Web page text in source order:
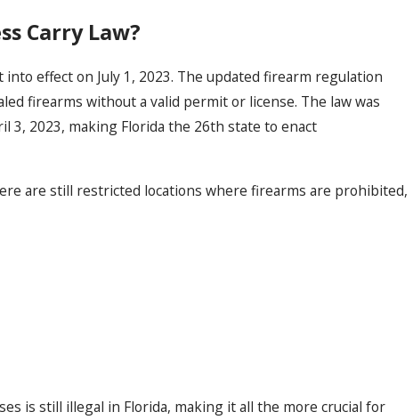
Carry Law?
effect on July 1, 2023. The updated firearm regulation
firearms without a valid permit or license. The law was
3, 2023, making Florida the 26th state to enact
are still restricted locations where firearms are prohibited,
is still illegal in Florida, making it all the more crucial for